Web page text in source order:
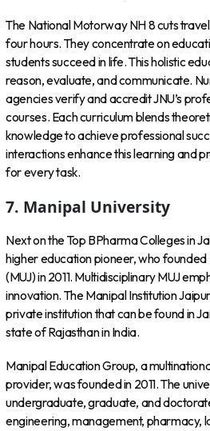
The National Motorway NH 8 cuts
four hours. They concentrate on
students succeed in life. This holistic
reason, evaluate, and communicate.
agencies verify and accredit JNU’s
courses. Each curriculum blends
knowledge to achieve professional
interactions enhance this learning and
for every task.
7. Manipal University
Next on the Top BPharma Colleges in
higher education pioneer, who
(MUJ) in 2011. Multidisciplinary MUJ
innovation. The Manipal Institution
private institution that can be found in
state of Rajasthan in India.
Manipal Education Group, a
provider, was founded in 2011. The
undergraduate, graduate, and
engineering, management, pharmacy,